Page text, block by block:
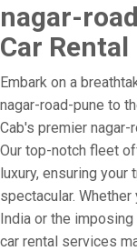
nagar-
Car Rental
Embark on a
nagar-road-pune to
Cab's premier
Our top-notch fleet
luxury, ensuring
spectacular.
India or the
car rental services